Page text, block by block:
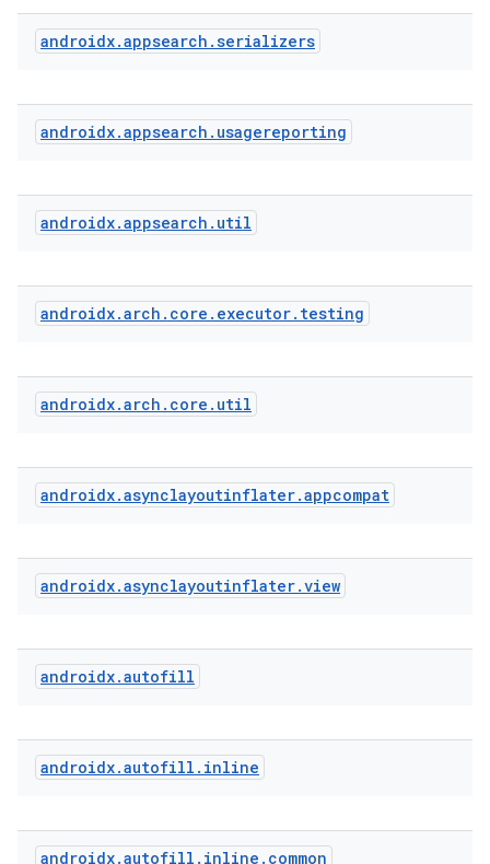
androidx.appsearch .serializers
androidx.appsearch . usagereporting
androidx.appsearch . util
androidx.arch . core . executor. testing
androidx.arch . core . util
androidx.asynclayoutinflater.appcompat
androidx.asynclayoutinflater.view
androidx.autofill
androidx.autofill . inline
androidx.autofill . inline . common